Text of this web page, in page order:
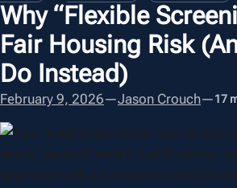
Why “Flexible
Fair Housing Risk
Do Instead)
February 9, 2026—Jason Crouch—17